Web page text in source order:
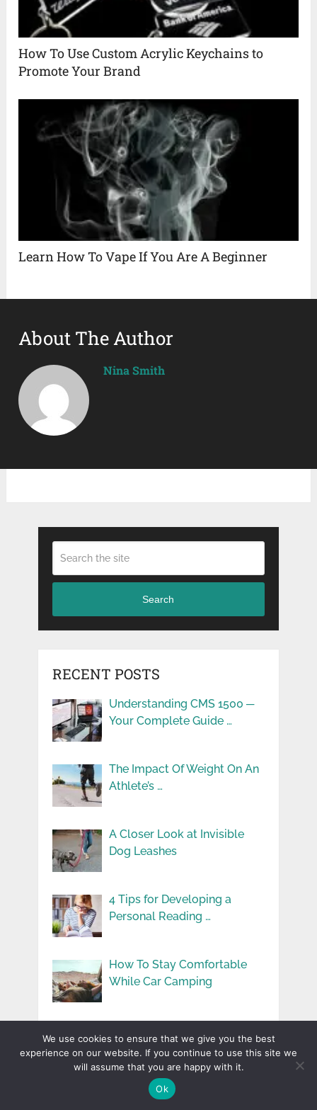
How To Use Custom Acrylic Keychains to
Promote Your Brand
Learn How To Vape If You Are A Beginner
About The Author
Nina Smith
Search
RECENT POSTS
Understanding CMS 1500 ─
Your Complete Guide …
The Impact Of Weight On An
Athlete’s …
A Closer Look at Invisible
Dog Leashes
4 Tips for Developing a
Personal Reading …
How To Stay Comfortable
While Car Camping
Whiskey Smoothness
Environmental Toxins and
We use cookies to ensure that we give you the best
experience on our website. If you continue to use this site we
will assume that you are happy with it.
Ok